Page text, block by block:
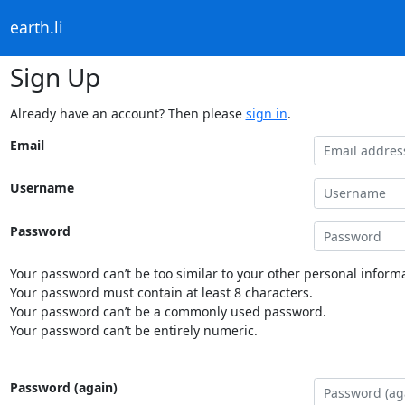
earth.li
Sign Up
Already have an account? Then please sign in.
Email
Username
Password
Your password can’t be too similar to your other personal
Your password must contain at least 8 characters.
Your password can’t be a commonly used password.
Your password can’t be entirely numeric.
Password (again)